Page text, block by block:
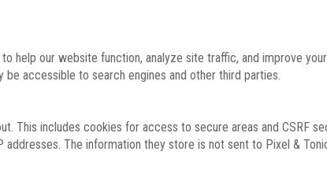
help our website function, analyze site traffic, and improve
accessible to search engines and other third parties.
This includes cookies for access to secure areas and CSRF
The information they store is not sent to Pixel &